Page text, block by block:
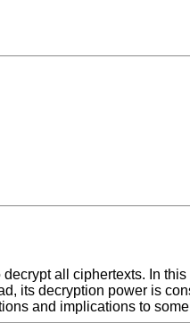
all ciphertexts. In
its decryption power is
and implications to